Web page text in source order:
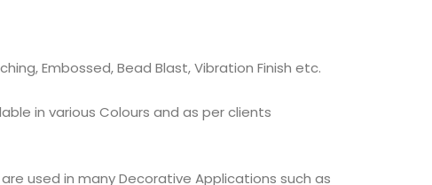
Embossed, Bead Blast, Vibration Finish etc.
in various Colours and as per clients
used in many Decorative Applications such as